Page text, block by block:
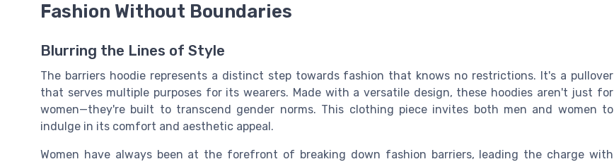
Fashion Without Boundaries
Blurring the Lines of Style
The barriers hoodie represents a distinct step towards fashion that knows no restrictions. It's a pullover
that serves multiple purposes for its wearers. Made with a versatile design, these hoodies aren't just for
women—they're built to transcend gender norms. This clothing piece invites both men and women to
indulge in its comfort and aesthetic appeal.
Women have always been at the forefront of breaking down fashion barriers, leading the charge with